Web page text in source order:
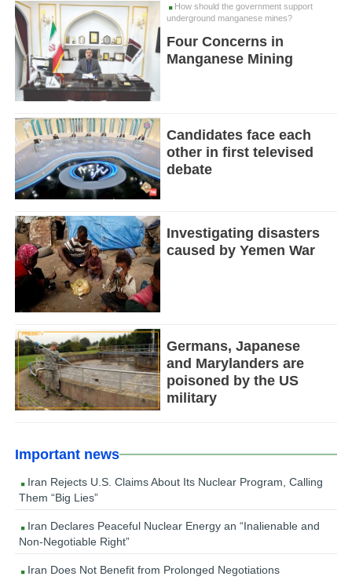
How should the government support
underground manganese mines?
Four Concerns in
Manganese Mining
Candidates face each
other in first televised
debate
Investigating disasters
caused by Yemen War
Germans, Japanese
and Marylanders are
poisoned by the US
military
Important news
Iran Rejects U.S. Claims About Its Nuclear Program, Calling
Them “Big Lies”
Iran Declares Peaceful Nuclear Energy an “Inalienable and
Non-Negotiable Right”
Iran Does Not Benefit from Prolonged Negotiations